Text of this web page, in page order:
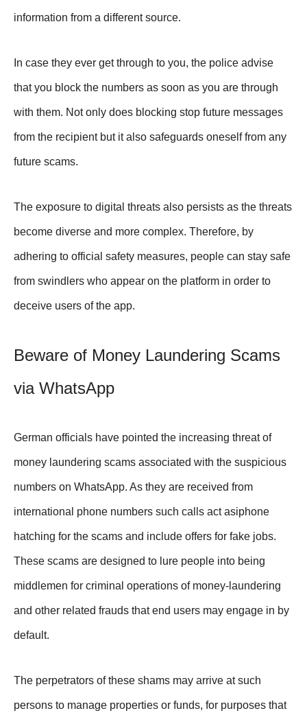
information from a different source.
In case they ever get through to you, the police advise
that you block the numbers as soon as you are through
with them. Not only does blocking stop future messages
from the recipient but it also safeguards oneself from any
future scams.
The exposure to digital threats also persists as the threats
become diverse and more complex. Therefore, by
adhering to official safety measures, people can stay safe
from swindlers who appear on the platform in order to
deceive users of the app.
Beware of Money Laundering Scams
via WhatsApp
German officials have pointed the increasing threat of
money laundering scams associated with the suspicious
numbers on WhatsApp. As they are received from
international phone numbers such calls act asiphone
hatching for the scams and include offers for fake jobs.
These scams are designed to lure people into being
middlemen for criminal operations of money-laundering
and other related frauds that end users may engage in by
default.
The perpetrators of these shams may arrive at such
persons to manage properties or funds, for purposes that